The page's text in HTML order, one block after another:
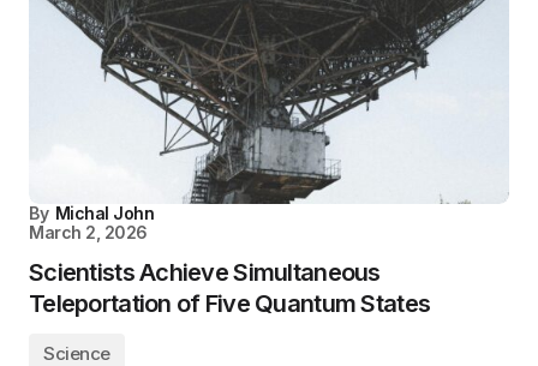
By Michal John
March 2, 2026
Scientists Achieve Simultaneous
Teleportation of Five Quantum States
Science